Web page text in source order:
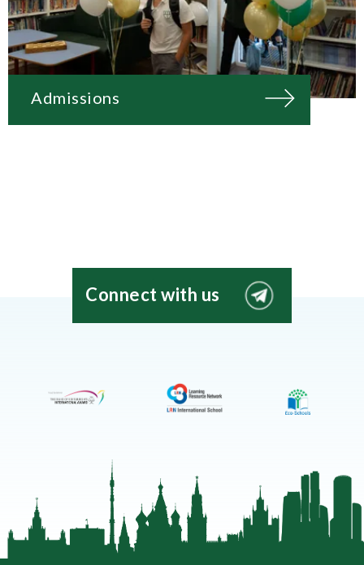
Admissions
Connect with us
EIS